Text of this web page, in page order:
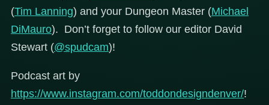
(Tim Lanning) and your Dungeon Master (Michael
DiMauro). Don’t forget to follow our editor David
Stewart (@spudcam)!
Podcast art by
https://www.instagram.com/toddondesigndenver/!